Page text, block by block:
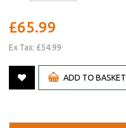
£65.99
Ex Tax: £54.99
ADD TO BASKET